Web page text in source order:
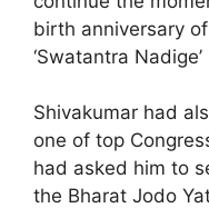
birth anniversary
‘Swatantra
Shivakumar had
one of top
had asked him to
the Bharat Jodo